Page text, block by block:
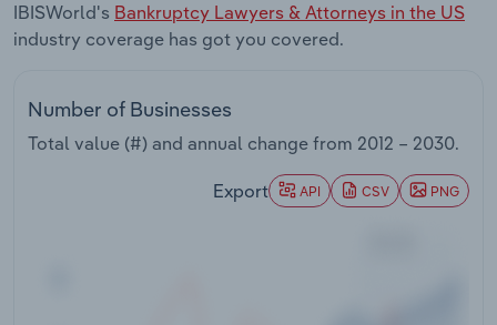
IBISWorld's Bankruptcy Lawyers & Attorneys in the US
industry coverage has got you covered.
Number of Businesses
Total value (#) and annual change from 2012 – 2030.
Export API CSV PNG
Retail Trade
Transportation and Warehousing